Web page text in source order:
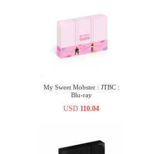
My Sweet Mobster : JTBC :
Blu-ray
USD 110.04